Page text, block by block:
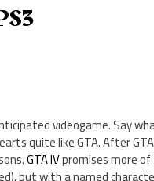
videogame. Say
quite like GTA. After
GTA IVpromises more